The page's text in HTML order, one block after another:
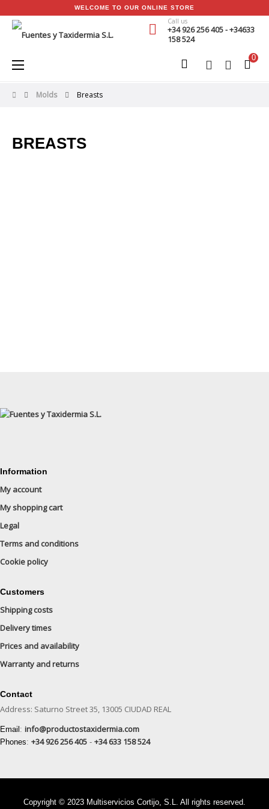
WELCOME TO OUR ONLINE STORE
Call us
+34 926 256 405 - +34633
158 524
0
Toggle
☰
Molds Breasts
BREASTS
Information
My account
My shopping cart
Legal
Terms and conditions
Cookie policy
Customers
Shipping costs
Delivery times
Prices and availability
Warranty and returns
Contact
Address: Saturno Street 35, 13005 CIUDAD REAL
Email : info@productostaxidermia.com
Phones: +34 926 256 405 - +34 633 158 524
Copyright © 2023 Multiservicios Cortijo, S.L. All rights reserved.